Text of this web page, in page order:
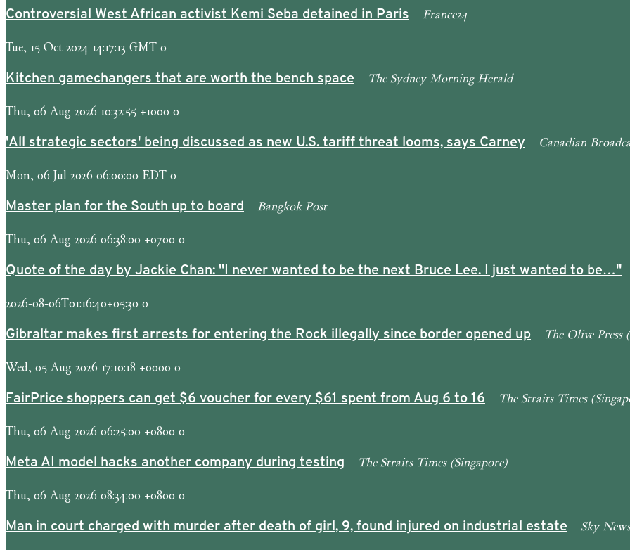
Controversial West African activist Kemi Seba detained in Paris France24
Tue, 15 Oct 2024 14:17:13 GMT 0
Kitchen gamechangers that are worth the bench space The Sydney Morning Herald
Thu, 06 Aug 2026 10:32:55 +1000 0
'All strategic sectors' being discussed as new U.S. tariff threat looms, says Carney Canadian
Mon, 06 Jul 2026 06:00:00 EDT 0
Master plan for the South up to board Bangkok Post
Thu, 06 Aug 2026 06:38:00 +0700 0
Quote of the day by Jackie Chan: "I never wanted to be the next Bruce Lee. I just wanted to be…"
2026-08-06T01:16:40+05:30 0
Gibraltar makes first arrests for entering the Rock illegally since border opened up The Olive Press
Wed, 05 Aug 2026 17:10:18 +0000 0
FairPrice shoppers can get $6 voucher for every $61 spent from Aug 6 to 16 The Straits Times
Thu, 06 Aug 2026 06:25:00 +0800 0
Meta AI model hacks another company during testing The Straits Times (Singapore)
Thu, 06 Aug 2026 08:34:00 +0800 0
Man in court charged with murder after death of girl, 9, found injured on industrial estate Sky News